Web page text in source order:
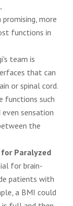
more
functions in
team is
that can
or spinal cord.
functions such
sensation
the
Paralyzed
for brain-
patients with
a BMI could